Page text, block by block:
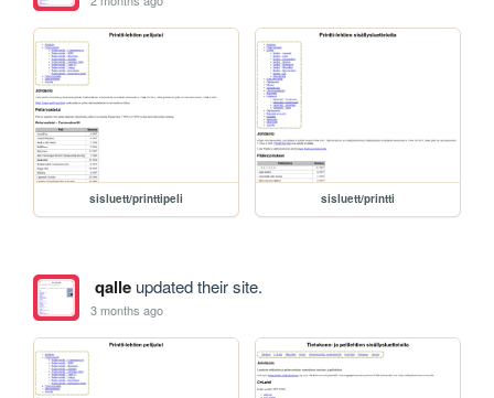
sisluett/printtipeli sisluett/printti
qalleupdated their site.
3 months ago